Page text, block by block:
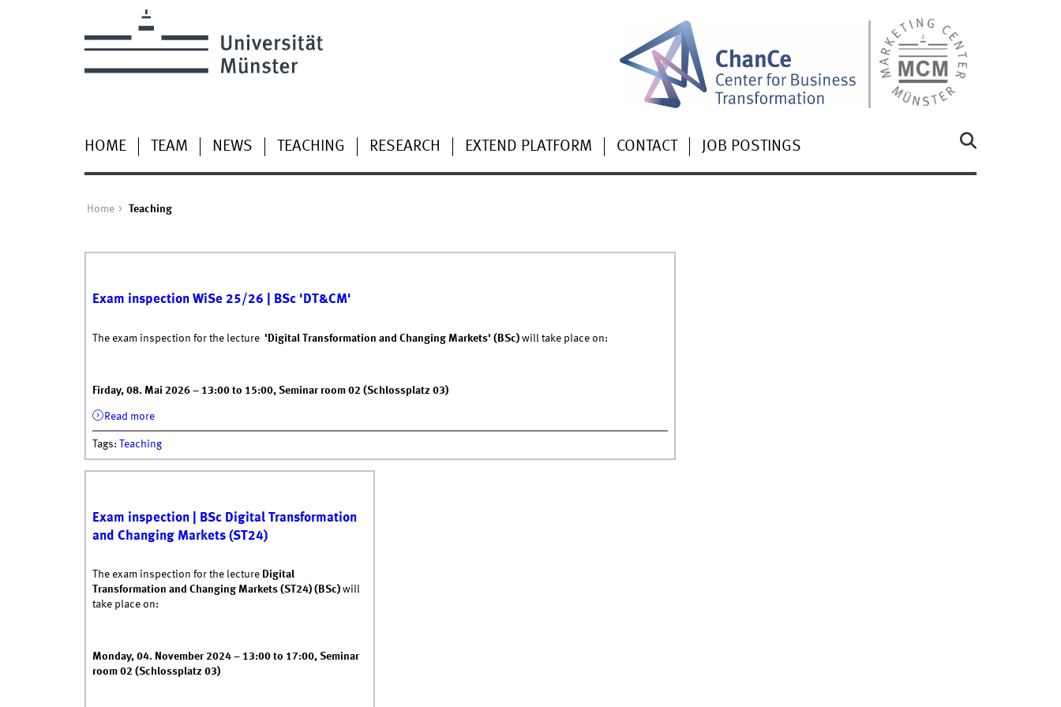
HOME TEAM NEWS TEACHING RESEARCH EXTEND PLATFORM CONTACT JOB POSTINGS
Home Teaching
Exam inspection WiSe 25/26 | BSc 'DT&CM'
The exam inspection for the lecture 'Digital Transformation and Changing Markets' (BSc) will take place on:
Firday, 08. Mai 2026 – 13:00 to 15:00, Seminar room 02 (Schlossplatz 03)
Read more
Tags: Teaching
Exam inspection | BSc Digital Transformation
and Changing Markets (ST24)
The exam inspection for the lecture Digital
Transformation and Changing Markets (ST24) (BSc) will
take place on:
Monday, 04. November 2024 – 13:00 to 17:00, Seminar
room 02 (Schlossplatz 03)